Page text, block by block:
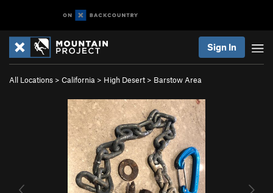
Sign In
All Locations > California > High Desert > Barstow Area